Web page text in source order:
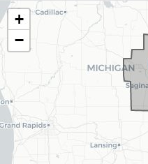
MI08
District
Map
+
−